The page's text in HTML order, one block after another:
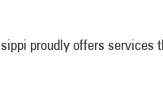
proudly offers services